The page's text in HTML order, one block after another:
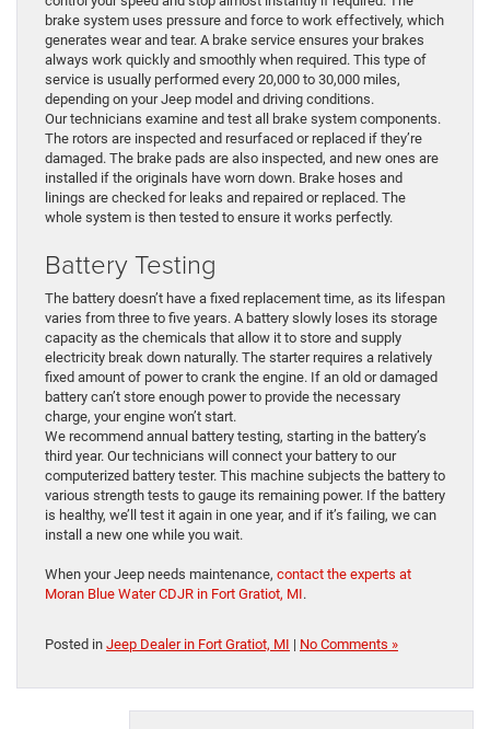
brake system uses pressure and force to work effectively, which
generates wear and tear. A brake service ensures your brakes
always work quickly and smoothly when required. This type of
service is usually performed every 20,000 to 30,000 miles,
depending on your Jeep model and driving conditions.
Our technicians examine and test all brake system components.
The rotors are inspected and resurfaced or replaced if they’re
damaged. The brake pads are also inspected, and new ones are
installed if the originals have worn down. Brake hoses and
linings are checked for leaks and repaired or replaced. The
whole system is then tested to ensure it works perfectly.
Battery Testing
The battery doesn’t have a fixed replacement time, as its lifespan
varies from three to five years. A battery slowly loses its storage
capacity as the chemicals that allow it to store and supply
electricity break down naturally. The starter requires a relatively
fixed amount of power to crank the engine. If an old or damaged
battery can’t store enough power to provide the necessary
charge, your engine won’t start.
We recommend annual battery testing, starting in the battery’s
third year. Our technicians will connect your battery to our
computerized battery tester. This machine subjects the battery to
various strength tests to gauge its remaining power. If the battery
is healthy, we’ll test it again in one year, and if it’s failing, we can
install a new one while you wait.
When your Jeep needs maintenance, contact the experts at
Moran Blue Water CDJR in Fort Gratiot, MI.
Posted in Jeep Dealer in Fort Gratiot, MI | No Comments »